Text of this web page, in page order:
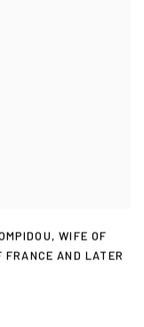
,WIFE OF
FRANCE AND LATER